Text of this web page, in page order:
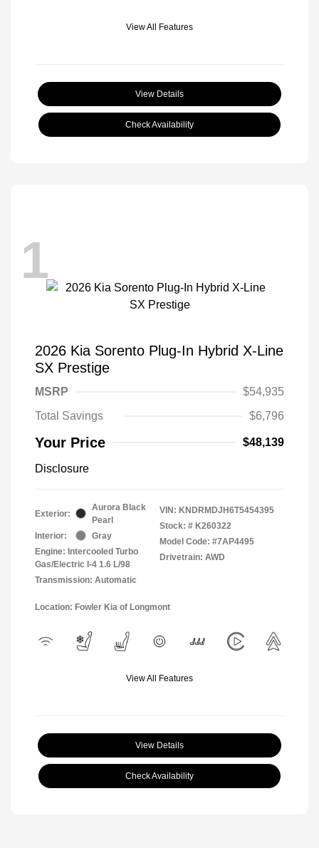
View All Features
View Details
Check Availability
1
2026 Kia Sorento Plug-In Hybrid X-Line
SX Prestige
MSRP
$54,935
Total Savings
$6,796
Your Price $48,139
Disclosure
Exterior:
Aurora Black
Pearl
Interior:
Gray
Engine: Intercooled Turbo
Gas/Electric I-4 1.6 L/98
Transmission: Automatic
VIN: KNDRMDJH6T5454395
Stock: # K260322
Model Code: #7AP4495
Drivetrain: AWD
Location: Fowler Kia of Longmont
View All Features
View Details
Check Availability